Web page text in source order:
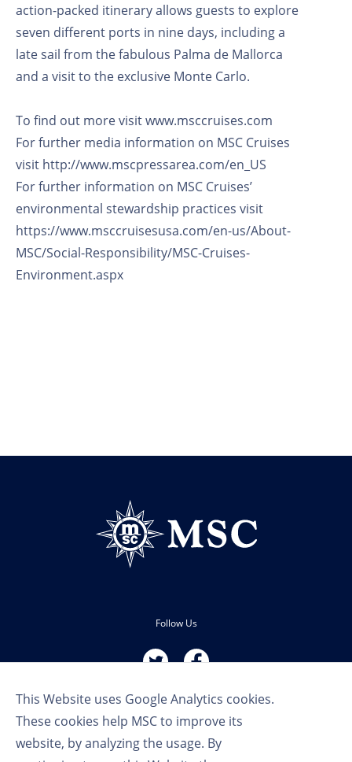
This Website uses Google Analytics cookies.
These cookies help MSC to improve its
website, by analyzing the usage. By
action-packed itinerary allows guests to explore
seven different ports in nine days, including a
late sail from the fabulous Palma de Mallorca
and a visit to the exclusive Monte Carlo.
To find out more visit www.msccruises.com
For further media information on MSC Cruises
visit http://www.mscpressarea.com/en_US
For further information on MSC Cruises’
environmental stewardship practices visit
https://www.msccruisesusa.com/en-us/About-
MSC/Social-Responsibility/MSC-Cruises-
Environment.aspx
Follow Us